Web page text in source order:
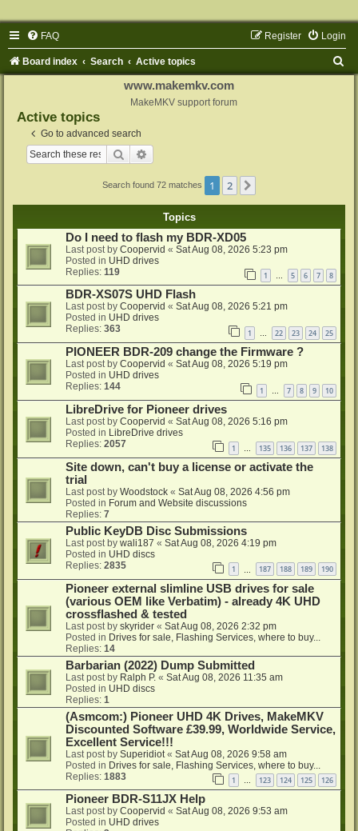
FAQ Login
Register
Board index Search Active topics
www.makemkv.com
MakeMKV support forum
Active topics
Go to advanced search
Search
Search found 72 matches 1 2
Topics
Do I need to flash my BDR-XD05
Last post by Coopervid « Sat Aug 08, 2026 5:23 pm
Posted in UHD drives
Replies: 119 1 … 5 6 7 8
BDR-XS07S UHD Flash
Last post by Coopervid « Sat Aug 08, 2026 5:21 pm
Posted in UHD drives
Replies: 363 1 … 22 23 24 25
PIONEER BDR-209 change the Firmware ?
Last post by Coopervid « Sat Aug 08, 2026 5:19 pm
Posted in UHD drives
Replies: 144 1 7 8 9 10
LibreDrive for Pioneer drives
Last post by Coopervid « Sat Aug 08, 2026 5:16 pm
Posted in LibreDrive drives
Replies: 2057 1 135 136 137 138
Site down, can't buy a license or activate the
trial
Last post by Woodstock « Sat Aug 08, 2026 4:56 pm
Posted in Forum and Website discussions
Replies: 7
Public KeyDB Disc Submissions
Last post by wali187 « Sat Aug 08, 2026 4:19 pm
Posted in UHD discs
Replies: 2835 1 187 188 189 190
Pioneer external slimline USB drives for sale
(various OEM like Verbatim) - already 4K UHD
crossflashed & tested
Last post by skyrider « Sat Aug 08, 2026 2:32 pm
Posted in Drives for sale, Flashing Services, where to buy...
Replies: 14
Barbarian (2022) Dump Submitted
Last post by Ralph P. « Sat Aug 08, 2026 11:35 am
Posted in UHD discs
Replies: 1
(Asmcom:) Pioneer UHD 4K Drives, MakeMKV
Discounted Software £39.99, Worldwide Service,
Excellent Service!!!
Last post by Superidiot « Sat Aug 08, 2026 9:58 am
Posted in Drives for sale, Flashing Services, where to buy...
Replies: 1883 1 … 123 124 125 126
Pioneer BDR-S11JX Help
Last post by Coopervid « Sat Aug 08, 2026 9:53 am
Posted in UHD drives